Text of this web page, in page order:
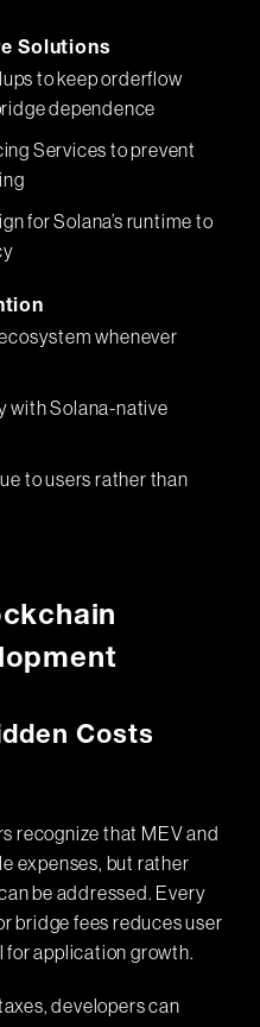
Solutions
to keep orderflow
dependence
Services to prevent
for Solana’s runtime to
ecosystem whenever
with Solana-native
to users rather than
Costs
recognize that MEV and
expenses, but rather
be addressed. Every
bridge fees reduces user
for application growth.
developers can